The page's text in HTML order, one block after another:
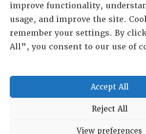
improve functionality,
usage, and improve the site.
remember your settings. By
All”, you consent to our use of
Accept All
Reject All
View preferences
lai@lai.org
480-719-7404
Copyright © 2025 Lambda Alpha